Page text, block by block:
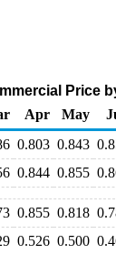
Price
Apr May
0.803 0.843
0.844 0.855
0.855 0.818
0.526 0.500